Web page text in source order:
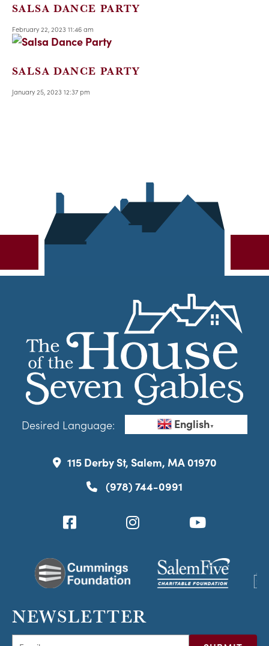
SALSA DANCE PARTY
February 22, 2023 11:46 am
SALSA DANCE PARTY
January 25, 2023 12:37 pm
Desired Language: English▼
115 Derby St, Salem, MA 01970
(978) 744-0991
NEWSLETTER